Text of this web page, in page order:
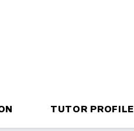
TUTOR PROFILE